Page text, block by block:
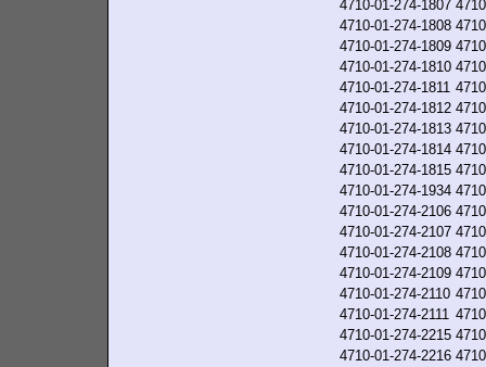
4710-01-274-1807
4710-01-274-1808
4710-01-274-1809
4710-01-274-1810
4710-01-274-1811
4710-01-274-1812
4710-01-274-1813
4710-01-274-1814
4710-01-274-1815
4710-01-274-1934
4710-01-274-2106
4710-01-274-2107
4710-01-274-2108
4710-01-274-2109
4710-01-274-2110
4710-01-274-2111
4710-01-274-2215
4710-01-274-2216